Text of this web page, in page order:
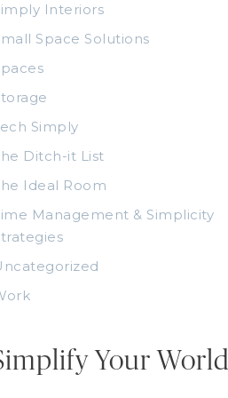
Interiors
Space Solutions
Simply
Ditch-it List
Ideal Room
Management & Simplicity
Your World